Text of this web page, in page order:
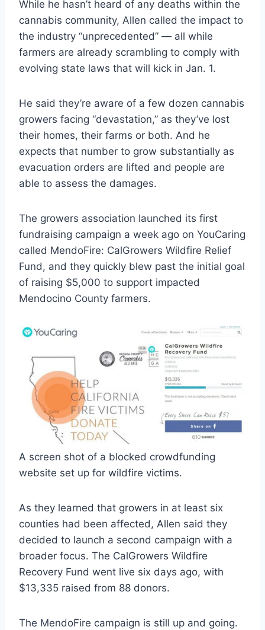
While he hasn’t heard of any deaths within the
cannabis community, Allen called the impact to
the industry “unprecedented” — all while
farmers are already scrambling to comply with
evolving state laws that will kick in Jan. 1.
He said they’re aware of a few dozen cannabis
growers facing “devastation,” as they’ve lost
their homes, their farms or both. And he
expects that number to grow substantially as
evacuation orders are lifted and people are
able to assess the damages.
The growers association launched its first
fundraising campaign a week ago on YouCaring
called MendoFire: CalGrowers Wildfire Relief
Fund, and they quickly blew past the initial goal
of raising $5,000 to support impacted
Mendocino County farmers.
A screen shot of a blocked crowdfunding
website set up for wildfire victims.
As they learned that growers in at least six
counties had been affected, Allen said they
decided to launch a second campaign with a
broader focus. The CalGrowers Wildfire
Recovery Fund went live six days ago, with
$13,335 raised from 88 donors.
The MendoFire campaign is still up and going.